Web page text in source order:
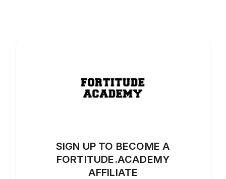
SIGN UP TO BECOME A
FORTITUDE.ACADEMY
AFFILIATE